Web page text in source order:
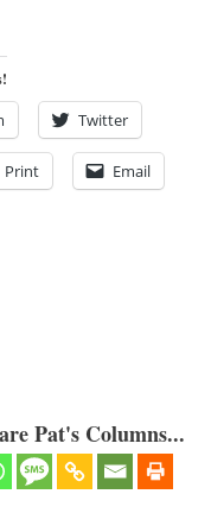
Twitter
Print Email
Pat's Columns...